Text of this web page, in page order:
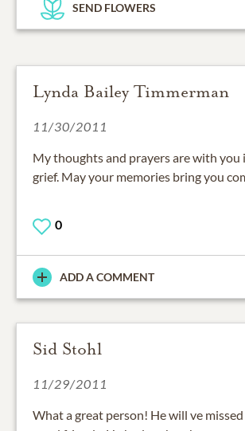
SEND FLOWERS
Lynda Bailey Timmerman
11/30/2011
My thoughts and prayers are with you
grief. May your memories bring you
0
ADD A COMMENT
Sid Stohl
11/29/2011
What a great person! He will ve